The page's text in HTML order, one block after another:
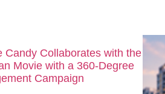
Candy Collaborates with the
Movie with a 360-Degree
Campaign